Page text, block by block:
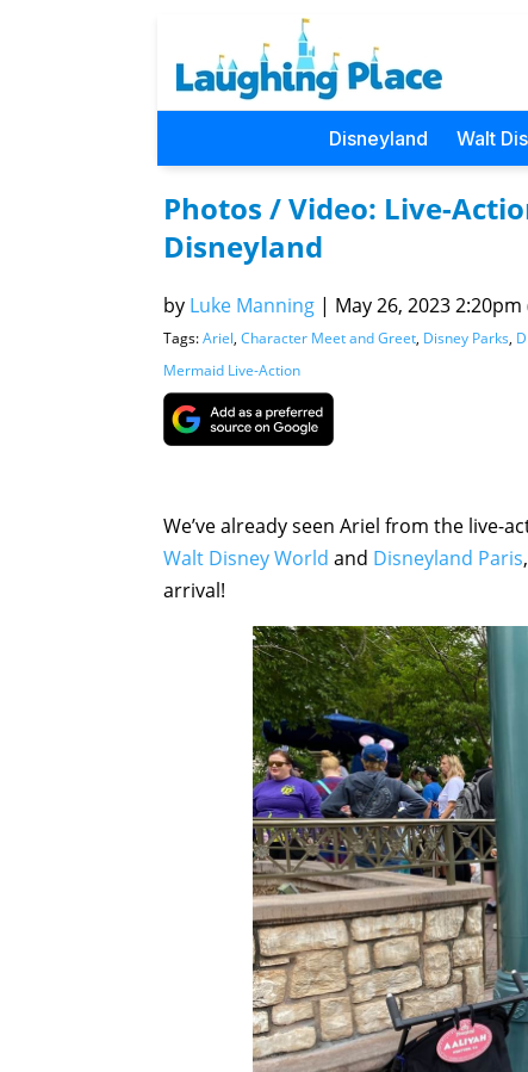
Disneyland Walt
Photos / Video: Live-
Disneyland
by Luke Manning | May 26, 2023 2:20pm
Tags:Ariel, Character Meet and Greet, Disney Parks,
Mermaid Live-Action
We’ve already seen Ariel from the live-
Walt Disney World and Disneyland Paris
arrival!